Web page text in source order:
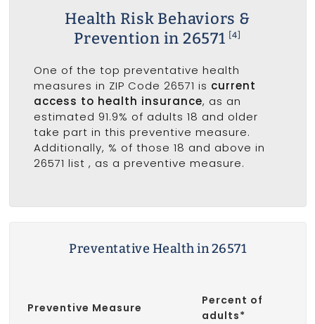
Health Risk Behaviors &
Prevention in 26571
[4]
One of the top preventative health
measures in ZIP Code 26571 is current
access to health insurance, as an
estimated 91.9% of adults 18 and older
take part in this preventive measure.
Additionally, % of those 18 and above in
26571 list , as a preventive measure.
Preventative Health in 26571
Preventive Measure
Percent of
adults*